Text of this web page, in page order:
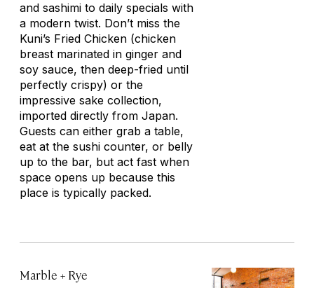
and sashimi to daily specials with
a modern twist. Don’t miss the
Kuni’s Fried Chicken (chicken
breast marinated in ginger and
soy sauce, then deep-fried until
perfectly crispy) or the
impressive sake collection,
imported directly from Japan.
Guests can either grab a table,
eat at the sushi counter, or belly
up to the bar, but act fast when
space opens up because this
place is typically packed.
Marble + Rye